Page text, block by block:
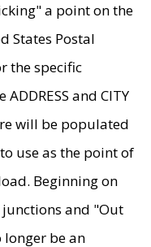
a point on the
States Postal
the specific
and CITY
will be populated
use as the point of
Beginning on
and "Out
longer be an